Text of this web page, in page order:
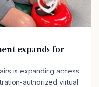
expands for
is expanding access
authorized virtual